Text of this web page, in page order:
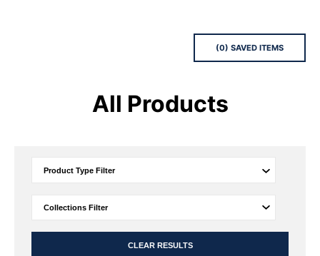
(0) SAVEDITEMS
All Products
CLEAR RESULTS